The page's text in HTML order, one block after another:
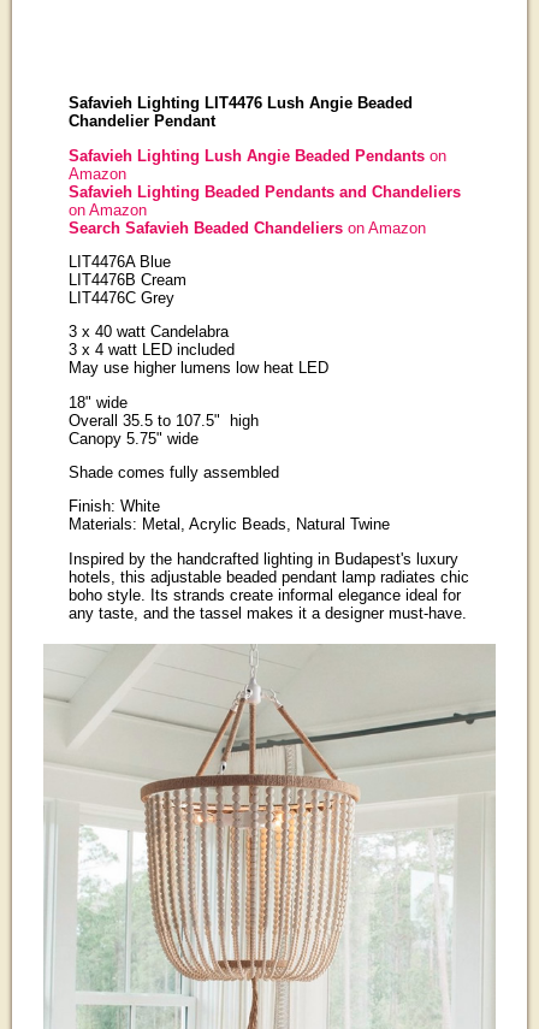
Safavieh Lighting LIT4476 Lush Angie Beaded
Chandelier Pendant
Safavieh Lighting Lush Angie Beaded Pendants on
Amazon
Safavieh Lighting Beaded Pendants and Chandeliers
on Amazon
Search Safavieh Beaded Chandeliers on Amazon
LIT4476A Blue
LIT4476B Cream
LIT4476C Grey
3 x 40 watt Candelabra
3 x 4 watt LED included
May use higher lumens low heat LED
18" wide
Overall 35.5 to 107.5" high
Canopy 5.75" wide
Shade comes fully assembled
Finish: White
Materials: Metal, Acrylic Beads, Natural Twine
Inspired by the handcrafted lighting in Budapest's luxury
hotels, this adjustable beaded pendant lamp radiates chic
boho style. Its strands create informal elegance ideal for
any taste, and the tassel makes it a designer must-have.